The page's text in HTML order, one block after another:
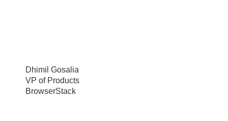
Dhimil Gosalia
VP of Products
BrowserStack